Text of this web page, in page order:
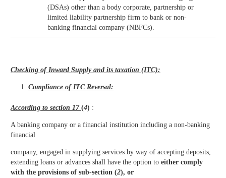
(DSAs) other than a body corporate, partnership or
limited liability partnership firm to bank or non-
banking financial company (NBFCs).
Checking of Inward Supply and its taxation (ITC):
Compliance of ITC Reversal:
According to section 17 (4) :
A banking company or a financial institution including a non-banking
financial
company, engaged in supplying services by way of accepting deposits,
extending loans or advances shall have the option to either comply
with the provisions of sub-section (2), or